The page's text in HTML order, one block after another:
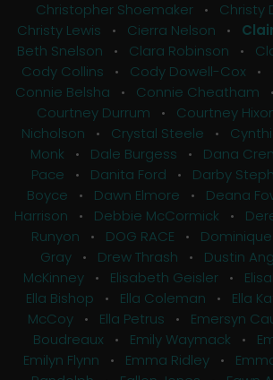
Christopher Shoemaker• Christy
Christy Lewis • Cierra Nelson •
Beth Snelson • Clara Robinson •
Cody Collins • Cody Dowell-Cox •
Connie Belsha • Connie Cheatham
Courtney Durrum • Courtney
Nicholson • Crystal Steele •
Monk • Dale Burgess • Dana
Pace • Danita Ford • Darby
Boyce • Dawn Elmore • Deana
Harrison • Debbie McCormick •
Runyon • DOG RACE •
Gray• Drew Thrash • Dustin
McKinney • Elisabeth Geisler •
Ella Bishop • Ella Coleman • Ella
McCoy• Ella Petrus • Emersyn
Boudreaux • Emily Waymack •
Emilyn Flynn • Emma Ridley •